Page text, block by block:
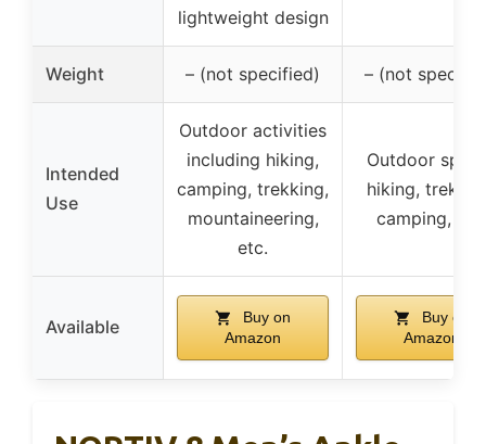
lightweight design
Weight – (not specified) – (not
Intended
Use
Outdoor activities
including hiking,
camping, trekking,
mountaineering,
etc.
Outdoor
hiking,
camping, etc.
Available
Buy on
Amazon
Buy on
Amazon